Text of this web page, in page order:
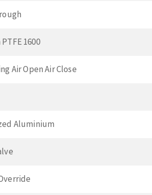
1600
Air Open Air Close
Aluminium